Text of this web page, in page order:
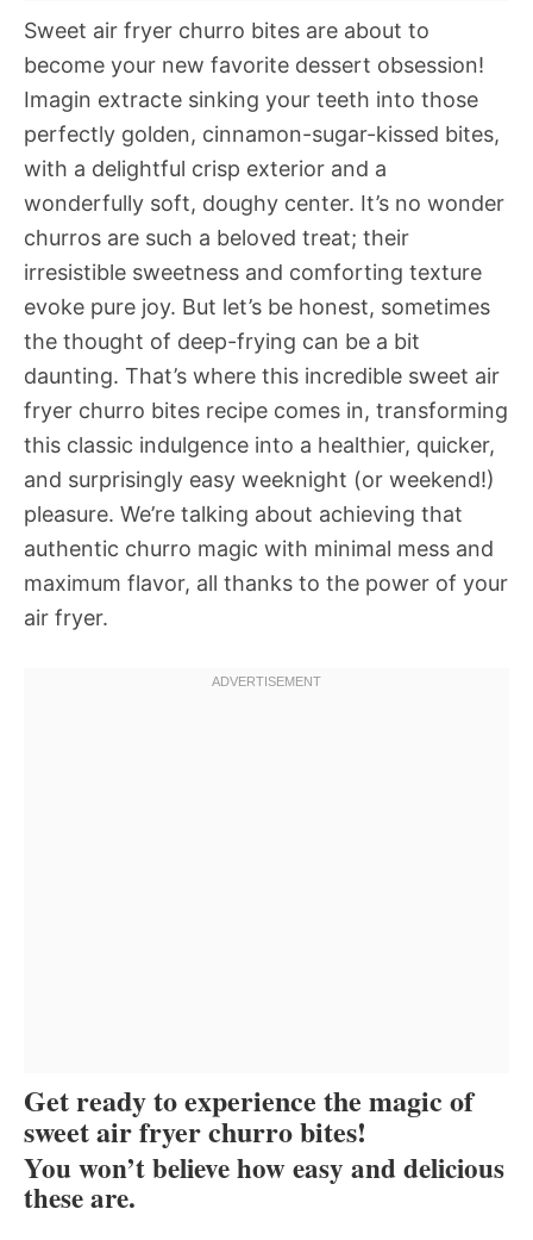
Sweet air fryer churro bites are about to
become your new favorite dessert obsession!
Imagin extracte sinking your teeth into those
perfectly golden, cinnamon-sugar-kissed bites,
with a delightful crisp exterior and a
wonderfully soft, doughy center. It’s no wonder
churros are such a beloved treat; their
irresistible sweetness and comforting texture
evoke pure joy. But let’s be honest, sometimes
the thought of deep-frying can be a bit
daunting. That’s where this incredible sweet air
fryer churro bites recipe comes in, transforming
this classic indulgence into a healthier, quicker,
and surprisingly easy weeknight (or weekend!)
pleasure. We’re talking about achieving that
authentic churro magic with minimal mess and
maximum flavor, all thanks to the power of your
air fryer.
Get ready to experience the magic of
sweet air fryer churro bites!
You won’t believe how easy and delicious
these are.